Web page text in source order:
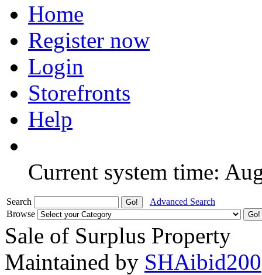
Home
Register now
Login
Storefronts
Help
Current system time:
Search
Advanced Search
Browse
Sale of Surplus Property
Maintained by SHAibid200